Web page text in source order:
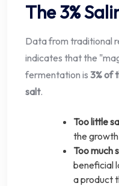
The 3%
Data from traditional
indicates that the
fermentation is 3% of
salt.
Too little
the
Too much
beneficial
a product